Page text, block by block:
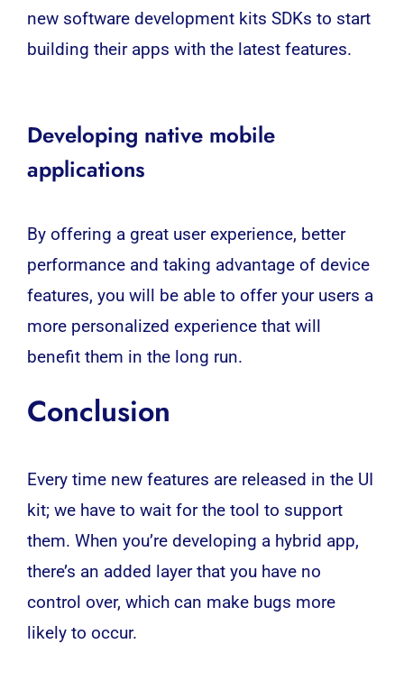
new software development kits SDKs to start
building their apps with the latest features.
Developing native mobile
applications
By offering a great user experience, better
performance and taking advantage of device
features, you will be able to offer your users a
more personalized experience that will
benefit them in the long run.
Conclusion
Every time new features are released in the UI
kit; we have to wait for the tool to support
them. When you’re developing a hybrid app,
there’s an added layer that you have no
control over, which can make bugs more
likely to occur.